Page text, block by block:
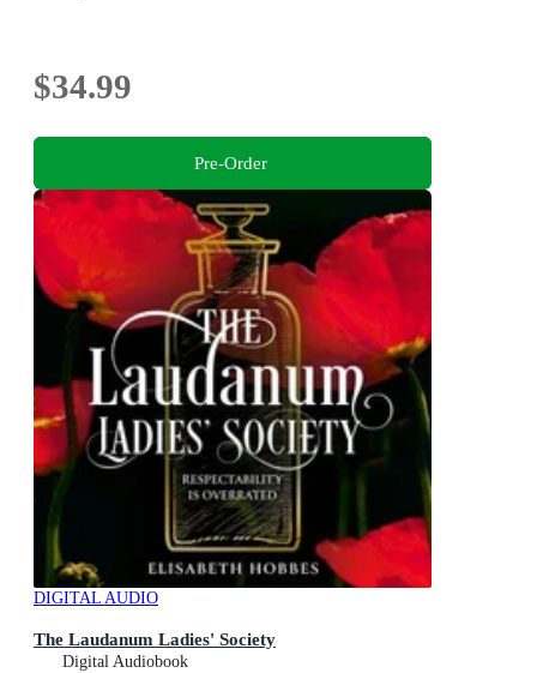
$34.99
Pre-Order
DIGITAL AUDIO
The Laudanum Ladies' Society
Digital Audiobook